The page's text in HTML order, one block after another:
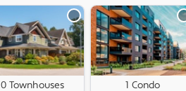
0 Townhouses 1 Condo